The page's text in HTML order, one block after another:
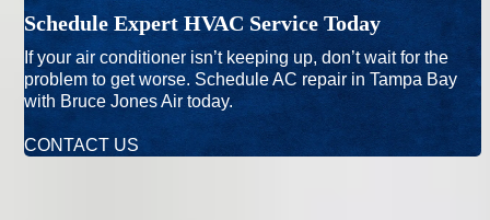
Schedule Expert HVAC Service Today
If your air conditioner isn’t keeping up, don’t wait for the
problem to get worse. Schedule AC repair in Tampa Bay
with Bruce Jones Air today.
CONTACT US